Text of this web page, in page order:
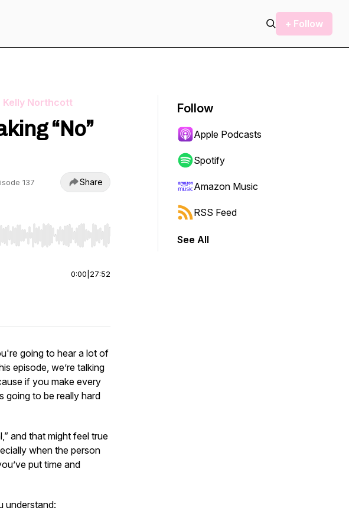
+ Follow
Kelly Northcott
“No”
137 Share
to jump to start or end. Hold shift to jump forward or backward.
0:00 27:52
going to hear a lot of
episode, we’re talking
if you make every
going to be really hard
and that might feel true
when the person
put time and
understand:
Follow
Apple Podcasts
Spotify
Amazon Music
RSS Feed
See All